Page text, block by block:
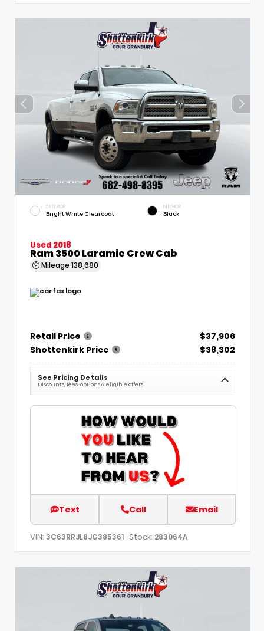
EXTERIOR
Bright White Clearcoat
INTERIOR
Black
Used 2018
Ram 3500 Laramie Crew Cab
Mileage 138,680
Retail Price
$37,906
Shottenkirk Price
$38,302
See Pricing Details
Discounts, fees, options & eligible offers
Text Call Email
VIN: 3C63RRJL8JG385361 Stock: 283064A